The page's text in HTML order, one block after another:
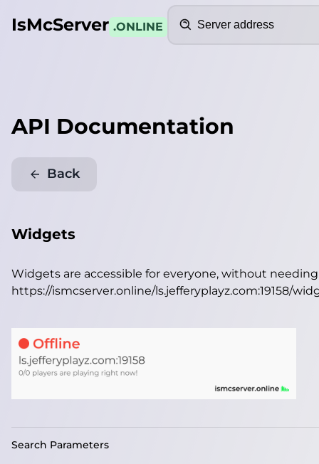
IsMcServer .ONLINE
API Documentation
Back
Widgets
Widgets are accessible for everyone, without
https://ismcserver.online/ls.jefferyplayz.com:19158/
Search Parameters